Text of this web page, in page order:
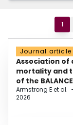
1
Journal article
Association
mortality and
of the
Armstrong E et al.
2026